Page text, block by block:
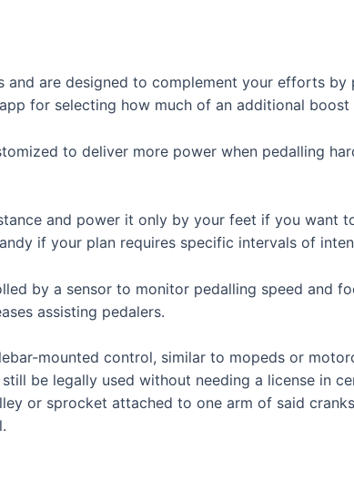
and are designed to complement your efforts
for selecting how much of an additional boost
to deliver more power when pedalling
and power it only by your feet if you want
if your plan requires specific intervals of
by a sensor to monitor pedalling speed and
assisting pedalers.
mounted control, similar to mopeds or
be legally used without needing a license in
or sprocket attached to one arm of said